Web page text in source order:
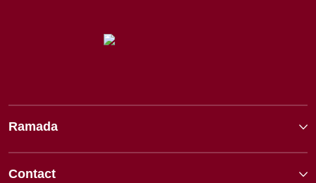
Ramada
Contact